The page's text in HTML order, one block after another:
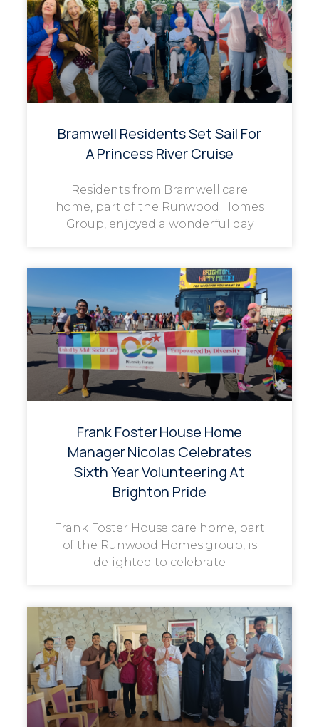
Bramwell Residents Set Sail For
A Princess River Cruise
Residents from Bramwell care
home, part of the Runwood Homes
Group, enjoyed a wonderful day
Frank Foster House Home
Manager Nicolas Celebrates
Sixth Year Volunteering At
Brighton Pride
Frank Foster House care home, part
of the Runwood Homes group, is
delighted to celebrate